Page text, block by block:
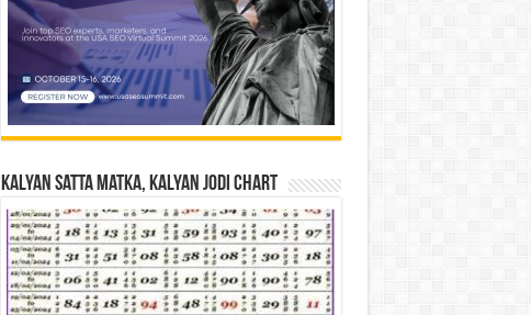
Kalyan Satta Matka, Kalyan Jodi Chart